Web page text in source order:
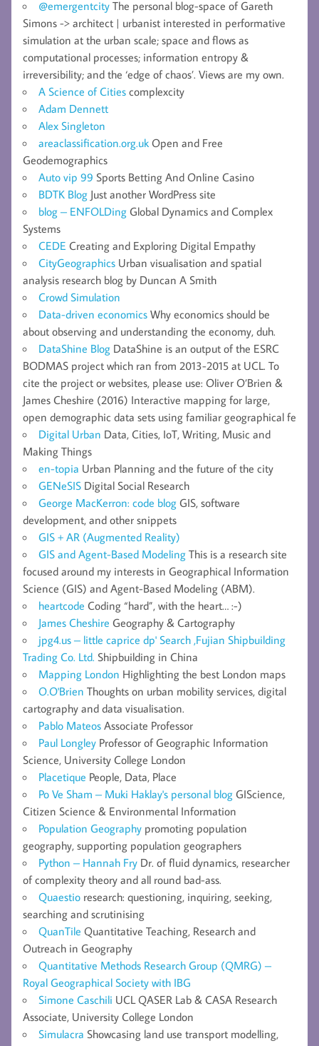
@emergentcity The personal blog-space of Gareth
Simons -> architect | urbanist interested in performative
simulation at the urban scale; space and flows as
computational processes; information entropy &
irreversibility; and the ‘edge of chaos’. Views are my own.
A Science of Cities complexcity
Adam Dennett
Alex Singleton
areaclassification.org.uk Open and Free
Geodemographics
Auto vip 99 Sports Betting And Online Casino
BDTK Blog Just another WordPress site
blog – ENFOLDing Global Dynamics and Complex
Systems
CEDE Creating and Exploring Digital Empathy
CityGeographics Urban visualisation and spatial
analysis research blog by Duncan A Smith
Crowd Simulation
Data-driven economics Why economics should be
about observing and understanding the economy, duh.
DataShine Blog DataShine is an output of the ESRC
BODMAS project which ran from 2013-2015 at UCL. To
cite the project or websites, please use: Oliver O’Brien &
James Cheshire (2016) Interactive mapping for large,
open demographic data sets using familiar geographical fe
Digital Urban Data, Cities, IoT, Writing, Music and
Making Things
en-topia Urban Planning and the future of the city
GENeSIS Digital Social Research
George MacKerron: code blog GIS, software
development, and other snippets
GIS + AR (Augmented Reality)
GIS and Agent-Based Modeling This is a research site
focused around my interests in Geographical Information
Science (GIS) and Agent-Based Modeling (ABM).
heartcode Coding “hard”, with the heart… :-)
James Cheshire Geography & Cartography
jpg4.us – little caprice dp' Search ,Fujian Shipbuilding
Trading Co. Ltd. Shipbuilding in China
Mapping London Highlighting the best London maps
O.O'Brien Thoughts on urban mobility services, digital
cartography and data visualisation.
Pablo Mateos Associate Professor
Paul Longley Professor of Geographic Information
Science, University College London
Placetique People, Data, Place
Po Ve Sham – Muki Haklay's personal blog GIScience,
Citizen Science & Environmental Information
Population Geography promoting population
geography, supporting population geographers
Python – Hannah Fry Dr. of fluid dynamics, researcher
of complexity theory and all round bad-ass.
Quaestio research: questioning, inquiring, seeking,
searching and scrutinising
QuanTile Quantitative Teaching, Research and
Outreach in Geography
Quantitative Methods Research Group (QMRG) –
Royal Geographical Society with IBG
Simone Caschili UCL QASER Lab & CASA Research
Associate, University College London
Simulacra Showcasing land use transport modelling,